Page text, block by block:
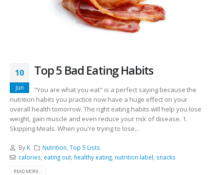
10
Jun
Top 5 Bad Eating Habits
"You are what you eat" is a perfect saying because the
nutrition habits you practice now have a huge effect on your
overall health tomorrow. The right eating habits will help you lose
weight, gain muscle and even reduce your risk of disease. 1.
Skipping Meals. When you're trying to lose...
By K Nutrition ,Top 5 Lists
calories eating out, healthy eating, nutrition label snacks
READ MORE...